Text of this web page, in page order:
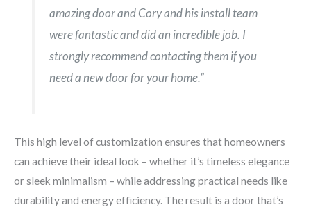
amazing door and Cory and his install team
were fantastic and did an incredible job. I
strongly recommend contacting them if you
need a new door for your home.”
This high level of customization ensures that homeowners
can achieve their ideal look – whether it’s timeless elegance
or sleek minimalism – while addressing practical needs like
durability and energy efficiency. The result is a door that’s